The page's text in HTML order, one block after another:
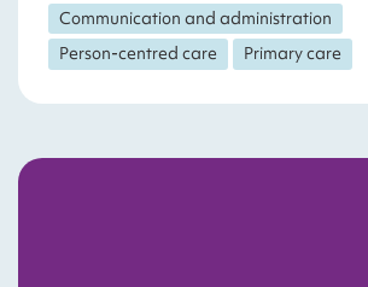
Communication and administration
Person-centred care
Primary care